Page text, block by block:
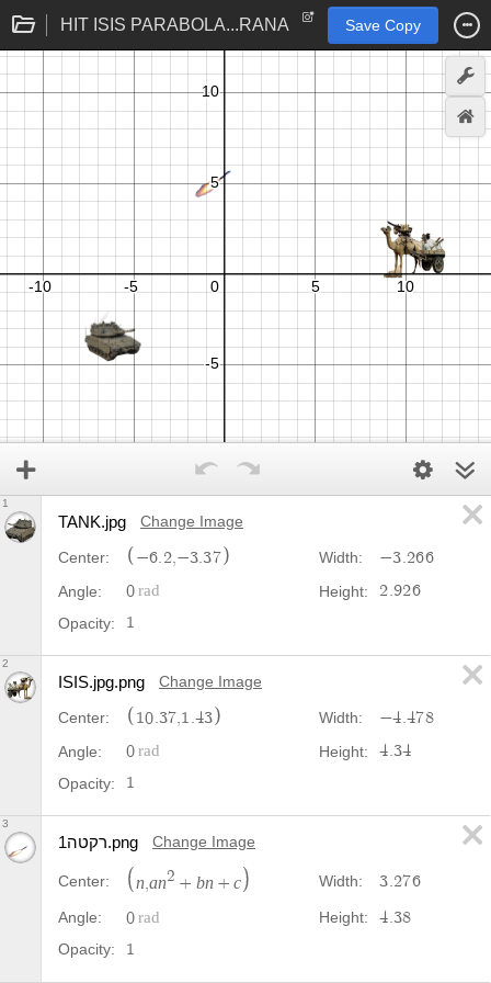
HIT ISIS PARABOLA...RANA Save Copy
TANK.jpg Change Image
Center: −6 2, −3 .37 Width: −3 266
Angle:
0 Height: 2.926
Opacity:
1
1
ISIS.jpg.png Change Image
Center: 10 37 1 43 Width: −4 478
Angle:
0 Height: 4.34
Opacity:
1
2
רקטה1.png Change Image
Center: n,an2 + bn + c Width: 3 276
Angle: 0 Height: 4 38
Opacity:
1
3